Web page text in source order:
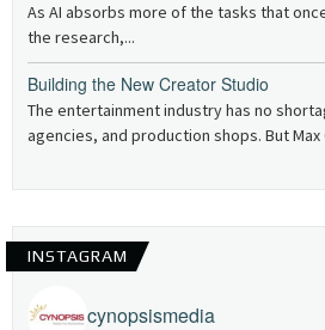
As AI absorbs more of the tasks that
the research,...
Building the New Creator Studio
The entertainment industry has no
agencies, and production shops. But Max
INSTAGRAM
cynopsismedia